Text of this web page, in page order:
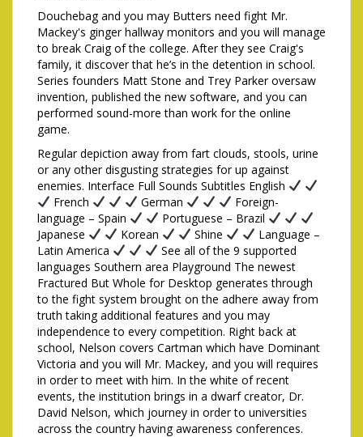
Douchebag and you may Butters need fight Mr.
Mackey's ginger hallway monitors and you will manage
to break Craig of the college. After they see Craig's
family, it discover that he’s in the detention in school.
Series founders Matt Stone and Trey Parker oversaw
invention, published the new software, and you can
performed sound-more than work for the online
game.
Regular depiction away from fart clouds, stools, urine
or any other disgusting strategies for up against
enemies. Interface Full Sounds Subtitles English
French
German
Foreign-
language – Spain
Portuguese – Brazil
Japanese
Korean Shine
Language –
Latin America
See all of the 9 supported
languages Southern area Playground The newest
Fractured But Whole for Desktop generates through
to the fight system brought on the adhere away from
truth taking additional features and you may
independence to every competition. Right back at
school, Nelson covers Cartman which have Dominant
Victoria and you will Mr. Mackey, and you will requires
in order to meet with him. In the white of recent
events, the institution brings in a dwarf creator, Dr.
David Nelson, which journey in order to universities
across the country having awareness conferences.